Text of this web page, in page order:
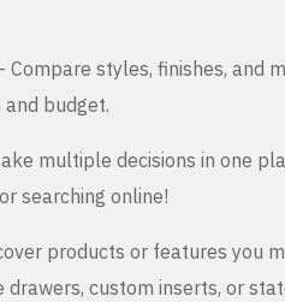
Compare styles, finishes, and
budget.
multiple decisions in one
searching online!
products or features you
custom inserts, or